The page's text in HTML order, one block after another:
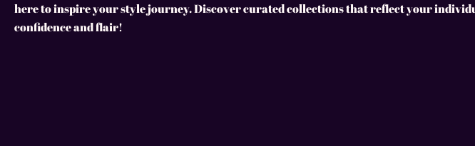
here to inspire your style journey. Discover curated collections that reflect your
confidence and flair!